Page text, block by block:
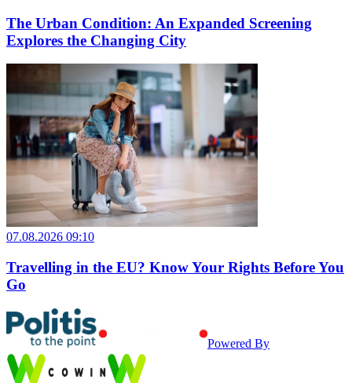
The Urban Condition: An Expanded Screening
Explores the Changing City
07.08.2026 09:10
Travelling in the EU? Know Your Rights Before You
Go
Powered By